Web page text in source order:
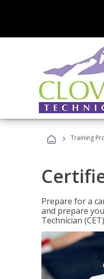
› Training
Prepare for a
and prepare
Technician